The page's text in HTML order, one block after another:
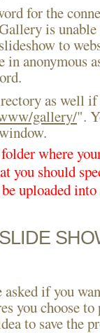
for the
is
to
anonymous
as well if
gallery/".
where
you should
uploaded
if you
you choose
to save the